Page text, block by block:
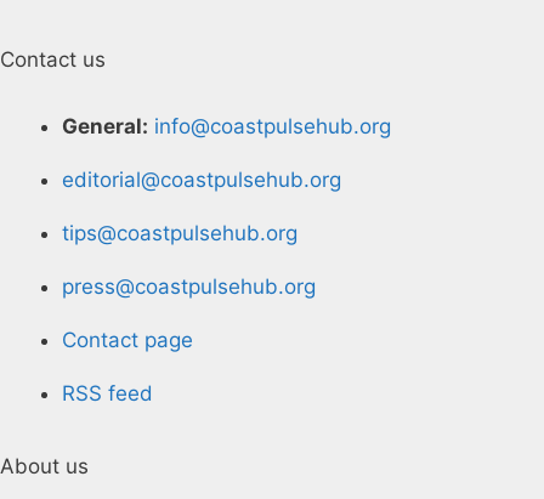
Contact us
General: info@coastpulsehub.org
editorial@coastpulsehub.org
tips@coastpulsehub.org
press@coastpulsehub.org
Contact page
RSS feed
About us